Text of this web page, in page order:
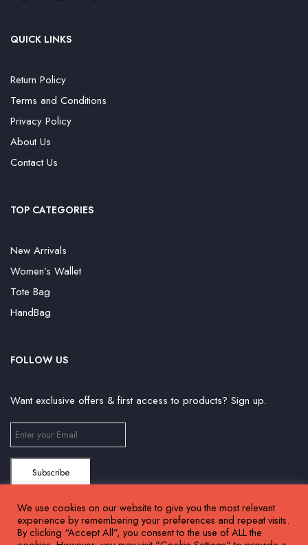
QUICK LINKS
Return Policy
Terms and Conditions
Privacy Policy
About Us
Contact Us
TOP CATEGORIES
New Arrivals
Women’s Wallet
Tote Bag
HandBag
FOLLOW US
Want exclusive offers & first access to products? Sign up.
We use cookies on our website to give you the most relevant
experience by remembering your preferences and repeat visits.
By clicking “Accept All”, you consent to the use of ALL the